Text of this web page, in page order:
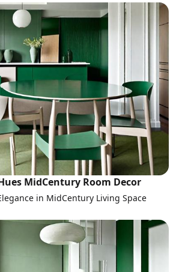
MidCentury Room Decor
in MidCentury Living Space